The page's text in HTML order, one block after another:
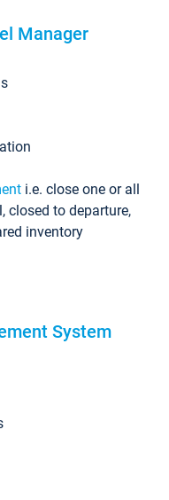
Manager
i.e. close one or all
closed to departure,
inventory
System